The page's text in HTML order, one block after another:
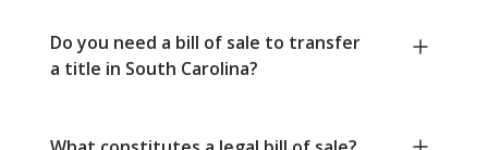
Do you need a bill of sale to transfer
a title in South Carolina?